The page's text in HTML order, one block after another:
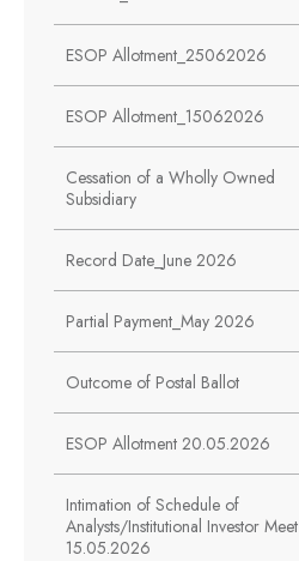
ESOP Allotment_25062026
ESOP Allotment_15062026
Cessation of a Wholly Owned
Subsidiary
Record Date_June 2026
Partial Payment_May 2026
Outcome of Postal Ballot
ESOP Allotment 20.05.2026
Intimation of Schedule of
Analysts/Institutional Investor Meet
15.05.2026